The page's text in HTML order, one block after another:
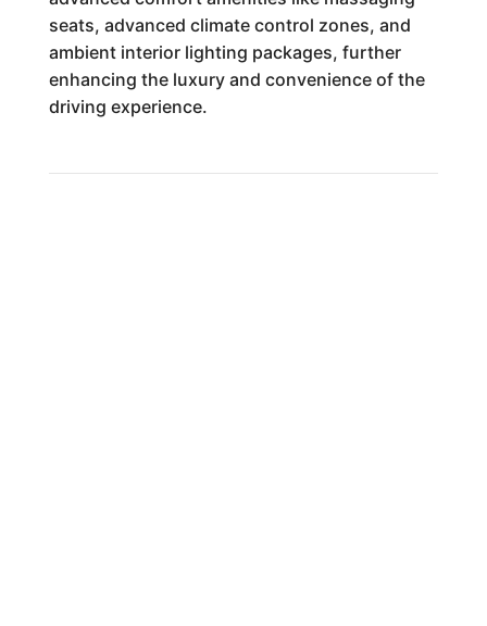
seats, advanced climate control zones, and
ambient interior lighting packages, further
enhancing the luxury and convenience of the
driving experience.